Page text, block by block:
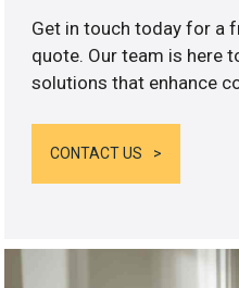
Get in touch today for a
quote. Our team is here
solutions that enhance
CONTACT US